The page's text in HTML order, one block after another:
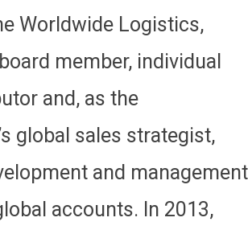
Worldwide Logistics,
member, individual
and, as the
global sales strategist,
and management
accounts. In 2013,